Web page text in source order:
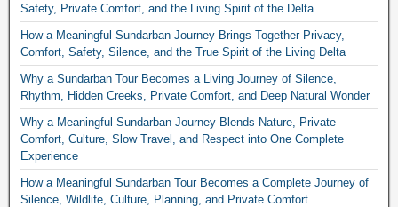
Safety, Private Comfort, and the Living Spirit of the Delta
How a Meaningful Sundarban Journey Brings Together Privacy,
Comfort, Safety, Silence, and the True Spirit of the Living Delta
Why a Sundarban Tour Becomes a Living Journey of Silence,
Rhythm, Hidden Creeks, Private Comfort, and Deep Natural Wonder
Why a Meaningful Sundarban Journey Blends Nature, Private
Comfort, Culture, Slow Travel, and Respect into One Complete
Experience
How a Meaningful Sundarban Tour Becomes a Complete Journey of
Silence, Wildlife, Culture, Planning, and Private Comfort